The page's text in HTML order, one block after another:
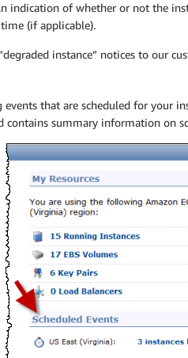
indication of whether or not the
(if applicable).
instance” notices to our
that are scheduled for your
contains summary information on